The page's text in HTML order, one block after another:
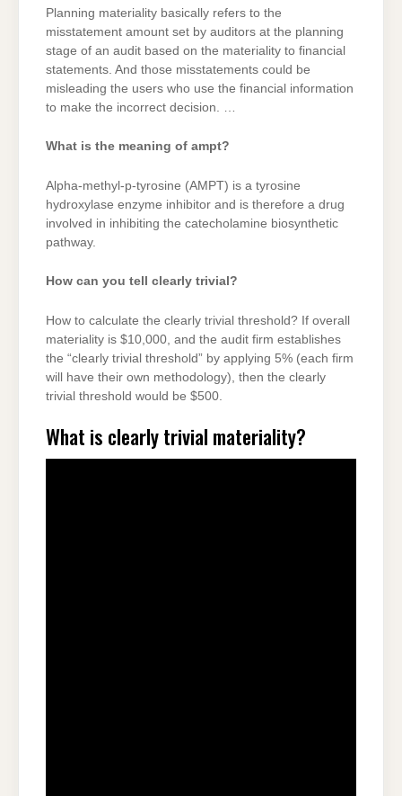
Planning materiality basically refers to the
misstatement amount set by auditors at the planning
stage of an audit based on the materiality to financial
statements. And those misstatements could be
misleading the users who use the financial information
to make the incorrect decision. …
What is the meaning of ampt?
Alpha-methyl-p-tyrosine (AMPT) is a tyrosine
hydroxylase enzyme inhibitor and is therefore a drug
involved in inhibiting the catecholamine biosynthetic
pathway.
How can you tell clearly trivial?
How to calculate the clearly trivial threshold? If overall
materiality is $10,000, and the audit firm establishes
the “clearly trivial threshold” by applying 5% (each firm
will have their own methodology), then the clearly
trivial threshold would be $500.
What is clearly trivial materiality?